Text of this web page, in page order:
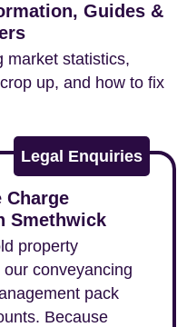
Guides &
market statistics,
up, and how to fix
Legal Enquiries
Charge
Smethwick
property
conveyancing
pack
Because